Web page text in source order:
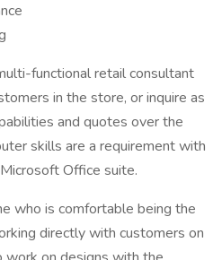
functional retail consultant
in the store, or inquire as
and quotes over the
skills are a requirement with
Office suite.
who is comfortable being the
directly with customers on